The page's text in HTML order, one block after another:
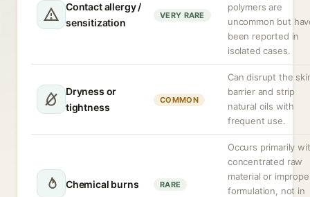
Contact allergy /
sensitization
VERY RARE
polymers are
uncommon but
been reported in
isolated cases.
Dryness or
tightness
COMMON
Can disrupt the
barrier and strip
natural oils with
frequent use.
Chemical burns RARE
Occurs primarily
concentrated raw
material or
formulation, not in